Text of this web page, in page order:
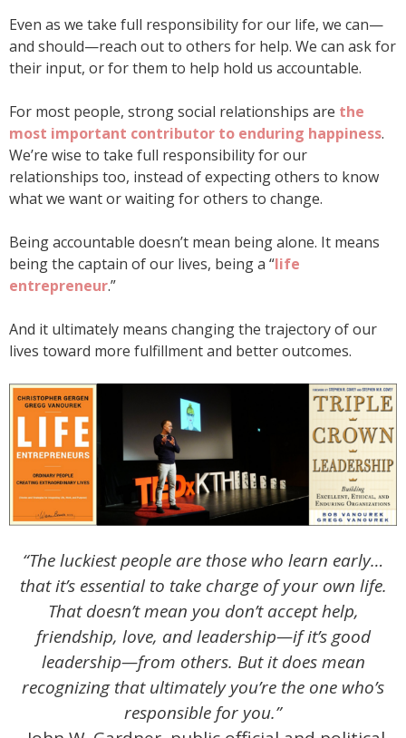
Even as we take full responsibility for our life, we can—
and should—reach out to others for help. We can ask for
their input, or for them to help hold us accountable.
For most people, strong social relationships are the
most important contributor to enduring happiness.
We’re wise to take full responsibility for our
relationships too, instead of expecting others to know
what we want or waiting for others to change.
Being accountable doesn’t mean being alone. It means
being the captain of our lives, being a “life
entrepreneur.”
And it ultimately means changing the trajectory of our
lives toward more fulfillment and better outcomes.
“The luckiest people are those who learn early…
that it’s essential to take charge of your own life.
That doesn’t mean you don’t accept help,
friendship, love, and leadership—if it’s good
leadership—from others. But it does mean
recognizing that ultimately you’re the one who’s
responsible for you.”